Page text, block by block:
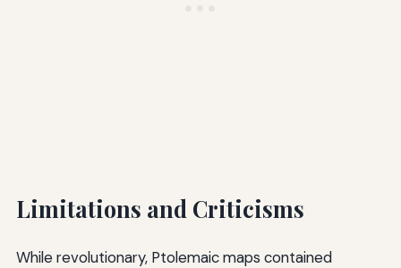
Limitations and Criticisms
While revolutionary, Ptolemaic maps contained